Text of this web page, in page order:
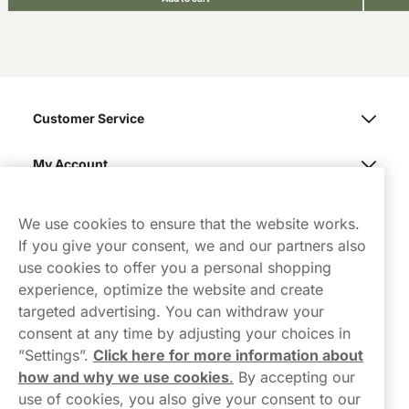
Contact Us
hello-UK@northerner.com
Customer Service
My Account
We use cookies to ensure that the website works.
If you give your consent, we and our partners also
use cookies to offer you a personal shopping
experience, optimize the website and create
targeted advertising. You can withdraw your
consent at any time by adjusting your choices in
”Settings”. Click here for more information about
how and why we use cookies. By accepting our
use of cookies, you also give your consent to our